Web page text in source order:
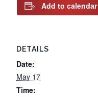
Add to calendar
DETAILS
Date:
May 17
Time: